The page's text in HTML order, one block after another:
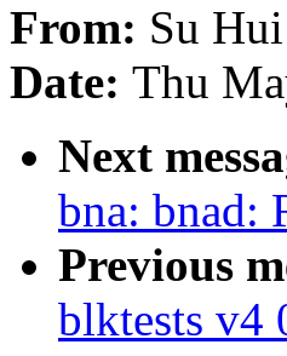
From: Su Hui
Date: Thu
Next
bna: bnad:
Previous
blktests v4